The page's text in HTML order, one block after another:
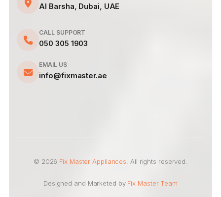
Al Barsha, Dubai, UAE
CALL SUPPORT
050 305 1903
EMAIL US
info@fixmaster.ae
© 2026 Fix Master Appliances. All rights reserved.
Designed and Marketed by Fix Master Team